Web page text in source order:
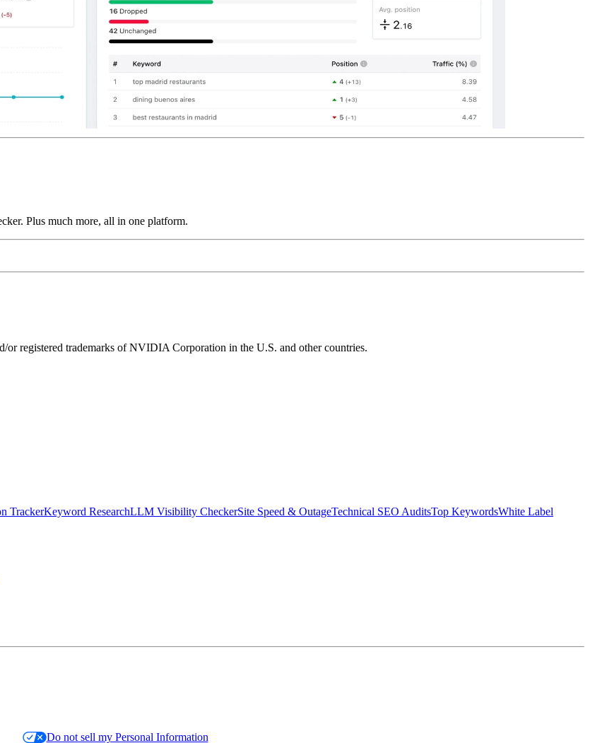
Plus much more, all in one platform.
registered trademarks of NVIDIA Corporation in the U.S. and other countries.
TrackerKeyword ResearchLLM Visibility CheckerSite Speed & OutageTechnical SEO AuditsTop KeywordsWhite Label
Do not sell my Personal Information